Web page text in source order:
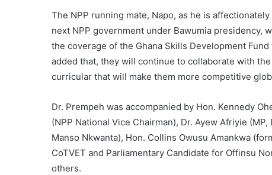
The NPP running mate, Napo, as he is
next NPP government under Bawumia presidency,
the coverage of the Ghana Skills Development
added that, they will continue to collaborate with
curricular that will make them more competitive
Dr. Prempeh was accompanied by Hon. Kennedy
(NPP National Vice Chairman), Dr. Ayew Afriyie
Manso Nkwanta), Hon. Collins Owusu Amankwa
CoTVET and Parliamentary Candidate for Offinsu
others.